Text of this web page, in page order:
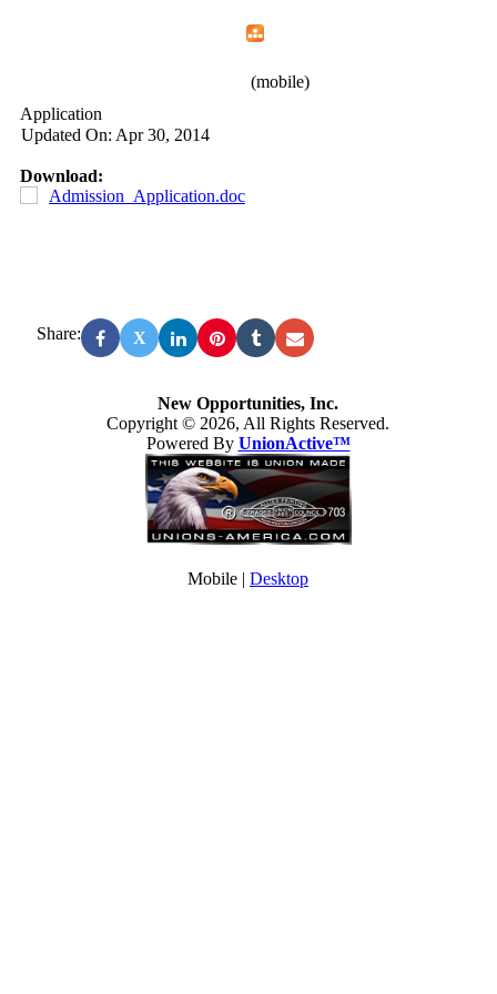
(mobile)
Application
Updated On: Apr 30, 2014
Download:
Admission_Application.doc
Share: X
New Opportunities, Inc.
Copyright © 2026, All Rights Reserved.
Powered By UnionActive™
Mobile | Desktop